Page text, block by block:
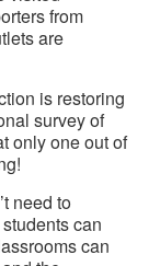
from
are
is restoring
survey of
only one out of
need to
can
can